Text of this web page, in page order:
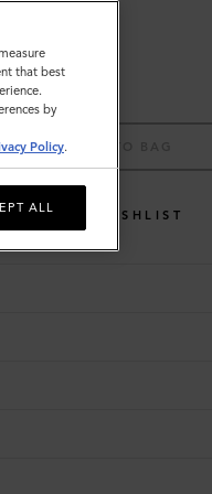
WISHLIST
that best
by
Policy.
ALL